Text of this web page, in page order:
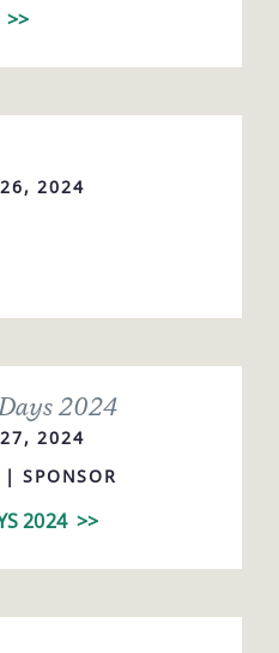
2024
2024
2024
| SPONSOR
2024>>